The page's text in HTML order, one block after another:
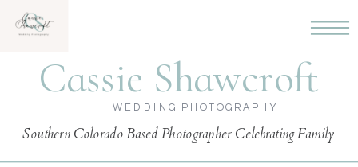
WEDDING PHOTOGRAPHY
Cassie Shawcroft
Southern Colorado Based Photographer Celebrating Family